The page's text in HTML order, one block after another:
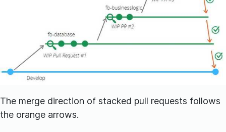
The merge direction of stacked pull requests follows
the orange arrows.